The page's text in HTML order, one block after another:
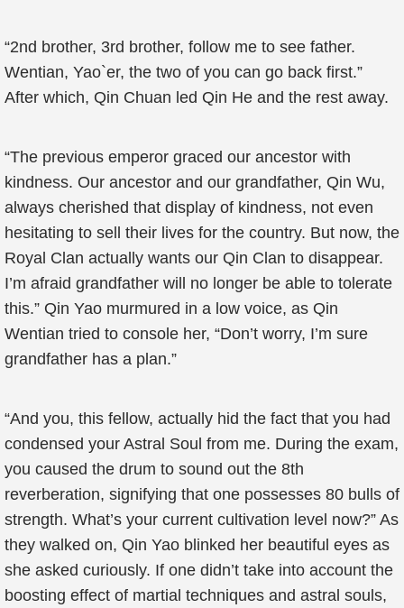
“2nd brother, 3rd brother, follow me to see father.
Wentian, Yao`er, the two of you can go back first.”
After which, Qin Chuan led Qin He and the rest away.
“The previous emperor graced our ancestor with
kindness. Our ancestor and our grandfather, Qin Wu,
always cherished that display of kindness, not even
hesitating to sell their lives for the country. But now, the
Royal Clan actually wants our Qin Clan to disappear.
I’m afraid grandfather will no longer be able to tolerate
this.” Qin Yao murmured in a low voice, as Qin
Wentian tried to console her, “Don’t worry, I’m sure
grandfather has a plan.”
“And you, this fellow, actually hid the fact that you had
condensed your Astral Soul from me. During the exam,
you caused the drum to sound out the 8th
reverberation, signifying that one possesses 80 bulls of
strength. What’s your current cultivation level now?” As
they walked on, Qin Yao blinked her beautiful eyes as
she asked curiously. If one didn’t take into account the
boosting effect of martial techniques and astral souls,